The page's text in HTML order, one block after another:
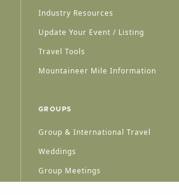
Industry Resources
Update Your Event / Listing
Travel Tools
Mountaineer Mile Information
GROUPS
Group & International Travel
Weddings
Group Meetings